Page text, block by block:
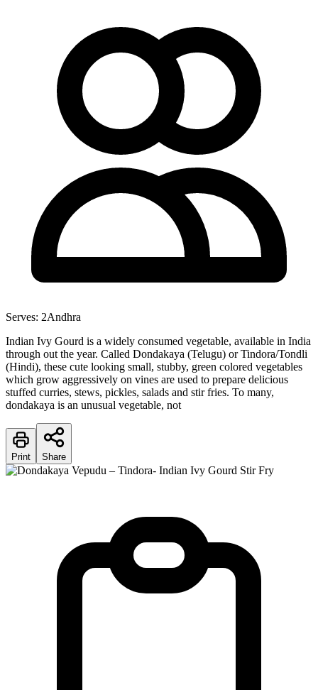
Serves: 2Andhra
Indian Ivy Gourd is a widely consumed vegetable, available in India
through out the year. Called Dondakaya (Telugu) or Tindora/Tondli
(Hindi), these cute looking small, stubby, green colored vegetables
which grow aggressively on vines are used to prepare delicious
stuffed curries, stews, pickles, salads and stir fries. To many,
dondakaya is an unusual vegetable, not
Print Share